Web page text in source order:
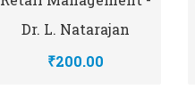
Dr. L. Natarajan
₹200.00